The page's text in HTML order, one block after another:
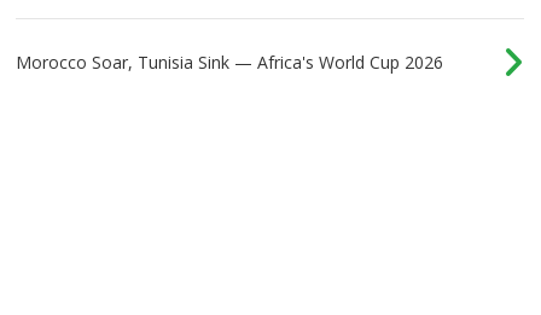
Morocco Soar, Tunisia Sink — Africa's World Cup 2026